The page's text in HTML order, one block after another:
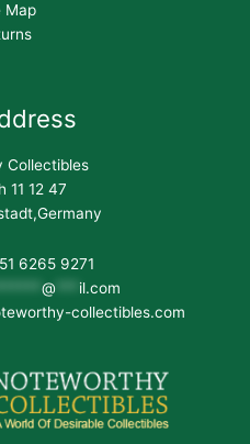
Map
Collectibles
11 12 47
6265 9271
@*** il.com
collectibles.com